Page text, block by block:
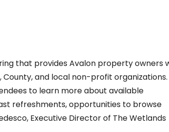
that provides Avalon property owners
and local non-profit organizations.
to learn more about available
refreshments, opportunities to browse
Executive Director of The Wetlands